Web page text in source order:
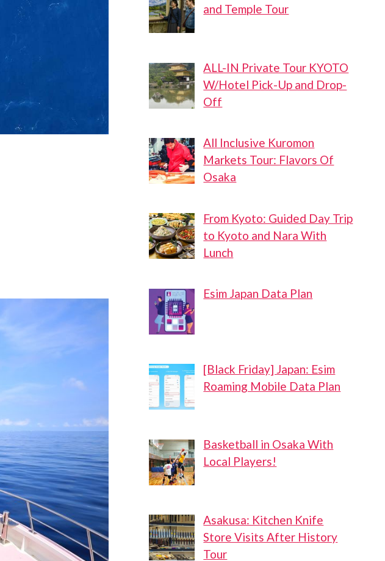
and Temple Tour
ALL-IN Private Tour KYOTO
W/Hotel Pick-Up and Drop-
Off
All Inclusive Kuromon
Markets Tour: Flavors Of
Osaka
From Kyoto: Guided Day Trip
to Kyoto and Nara With
Lunch
Esim Japan Data Plan
[Black Friday] Japan: Esim
Roaming Mobile Data Plan
Basketball in Osaka With
Local Players!
Asakusa: Kitchen Knife
Store Visits After History
Tour